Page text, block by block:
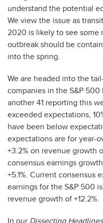
understand the potential
We view the issue as
2020 is likely to see some
outbreak should be
into the spring.
We are headed into the
companies in the S&P
another 41 reporting this
exceeded expectations,
have been below
expectations are for year-
+3.2% on revenue growth
consensus earnings
+5.1%. Current consensus
earnings for the S&P 500
revenue growth of +12.2%.
In our Dissecting Headlines